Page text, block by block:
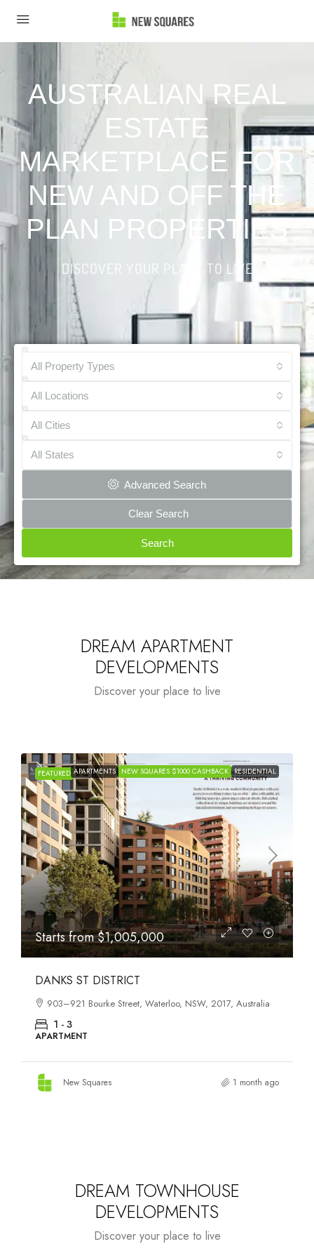
AUSTRALIAN REAL
ESTATE
MARKETPLACE FOR
NEW AND OFF THE
PLAN PROPERTIES
DISCOVER YOUR PLACE TO LIVE
All Property Types
All Locations
All Cities
All States
Advanced Search
Clear Search
Search
DREAM APARTMENT
DEVELOPMENTS
Discover your place to live
FEATURED APARTMENTS NEW SQUARES $1000 CASHBACK RESIDENTIAL
Starts from$615,000
OASIS SOUTH MELBOURNE
1-13 Cobden Street, South Melbourne, VIC, 3205, Australia
1 - 4
APARTMENT
New Squares 2 months ago
DREAM TOWNHOUSE
DEVELOPMENTS
Discover your place to live